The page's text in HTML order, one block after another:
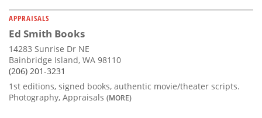
APPRAISALS
Ed Smith Books
14283 Sunrise Dr NE
Bainbridge Island, WA 98110
(206) 201-3231
1st editions, signed books, authentic movie/theater scripts.
Photography, Appraisals (MORE)